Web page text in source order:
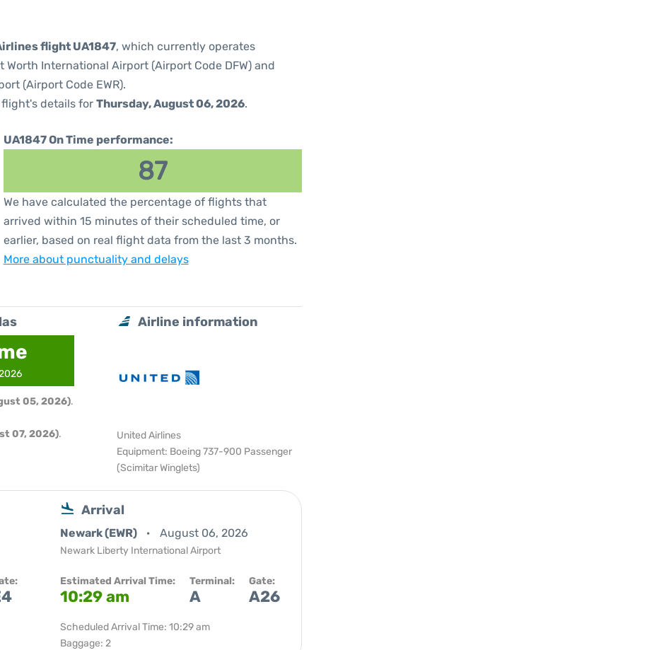
flight UA1847, which currently operates
Worth International Airport (Airport Code DFW) and
(Airport Code EWR).
details for Thursday, August 06, 2026.
UA1847 On Time performance:
87
We have calculated the percentage of flights that
arrived within 15 minutes of their scheduled time, or
earlier, based on real flight data from the last 3 months.
More about punctuality and delays
05, 2026).
07, 2026).
Airline information
United Airlines
Equipment: Boeing 737-900 Passenger
(Scimitar Winglets)
Arrival
Newark (EWR) August 06, 2026
Newark Liberty International Airport
Estimated Arrival Time:
10:29 am
Terminal:
A
Gate:
A26
Scheduled Arrival Time: 10:29 am
Baggage: 2